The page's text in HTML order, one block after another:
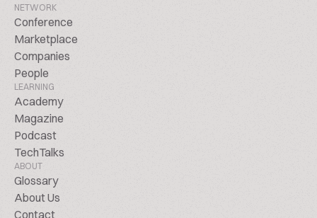
NETWORK
Conference
Marketplace
Companies
People
LEARNING
Academy
Magazine
Podcast
TechTalks
ABOUT
Glossary
About Us
Contact